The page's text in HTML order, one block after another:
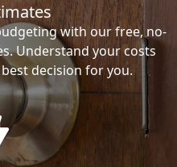
with our free, no-
Understand your costs
decision for you.